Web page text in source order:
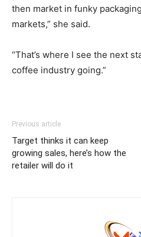
then market in funky
markets,” she said.
“That’s where I see the next
coffee industry going.”
Previous article
Target thinks it can keep
growing sales, here’s how the
retailer will do it